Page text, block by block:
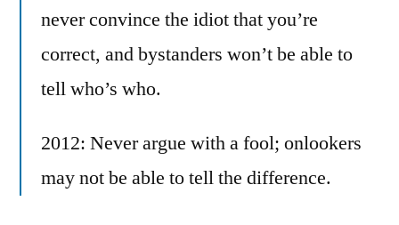
never convince the idiot that you’re
correct, and bystanders won’t be able to
tell who’s who.
2012: Never argue with a fool; onlookers
may not be able to tell the difference.